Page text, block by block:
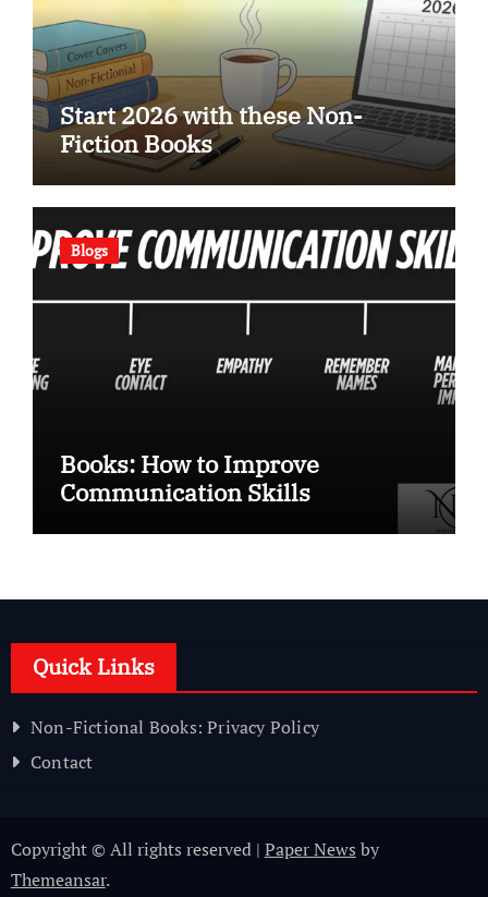
Start 2026 with these Non-
Fiction Books
Blogs
Books: How to Improve
Communication Skills
Quick Links
Non-Fictional Books: Privacy Policy
Contact
Copyright © All rights reserved | Paper News by
Themeansar.